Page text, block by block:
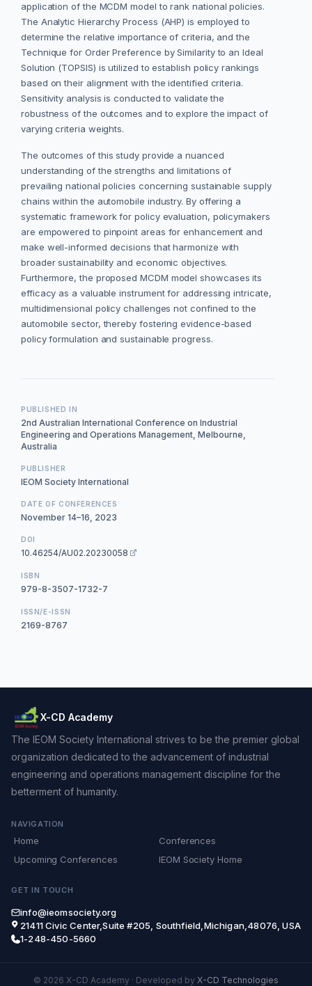
application of the MCDM model to rank national policies.
The Analytic Hierarchy Process (AHP) is employed to
determine the relative importance of criteria, and the
Technique for Order Preference by Similarity to an Ideal
Solution (TOPSIS) is utilized to establish policy rankings
based on their alignment with the identified criteria.
Sensitivity analysis is conducted to validate the
robustness of the outcomes and to explore the impact of
varying criteria weights.
The outcomes of this study provide a nuanced
understanding of the strengths and limitations of
prevailing national policies concerning sustainable supply
chains within the automobile industry. By offering a
systematic framework for policy evaluation, policymakers
are empowered to pinpoint areas for enhancement and
make well-informed decisions that harmonize with
broader sustainability and economic objectives.
Furthermore, the proposed MCDM model showcases its
efficacy as a valuable instrument for addressing intricate,
multidimensional policy challenges not confined to the
automobile sector, thereby fostering evidence-based
policy formulation and sustainable progress.
PUBLISHED IN
2nd Australian International Conference on Industrial
Engineering and Operations Management, Melbourne,
Australia
PUBLISHER
IEOM Society International
DATE OF CONFERENCES
November 14–16, 2023
DOI
10.46254/AU02.20230058
ISBN
979-8-3507-1732-7
ISSN/E-ISSN
2169-8767
X-CD Academy
The IEOM Society International strives to be the premier global
organization dedicated to the advancement of industrial
engineering and operations management discipline for the
betterment of humanity.
NAVIGATION
Home
Conferences
Upcoming Conferences
IEOM Society Home
GET IN TOUCH
info@ieomsociety.org
21411 Civic Center,Suite #205, Southfield,Michigan,48076, USA
1-248-450-5660
© 2026 X-CD Academy · Developed by X-CD Technologies